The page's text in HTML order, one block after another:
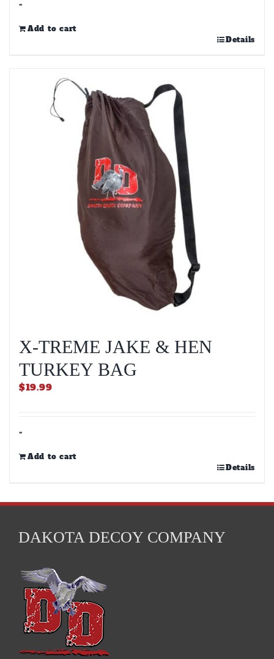
-
Add to cart
Details
X-TREME JAKE & HEN
TURKEY BAG
$19.99
-
Add to cart
Details
DAKOTA DECOY COMPANY